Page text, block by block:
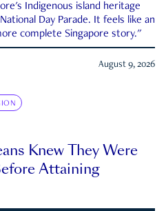
Indigenous island heritage
Day Parade. It feels like an
complete Singapore story."
August 9, 2026
Knew They Were
Attaining